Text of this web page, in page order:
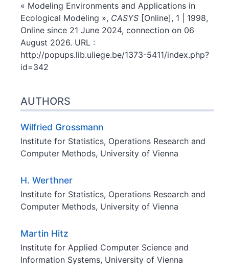
« Modeling Environments and Applications in
Ecological Modeling », CASYS [Online], 1 | 1998,
Online since 21 June 2024, connection on 06
August 2026. URL :
http://popups.lib.uliege.be/1373-5411/index.php?
id=342
AUTHORS
Wilfried Grossmann
Institute for Statistics, Operations Research and
Computer Methods, University of Vienna
H. Werthner
Institute for Statistics, Operations Research and
Computer Methods, University of Vienna
Martin Hitz
Institute for Applied Computer Science and
Information Systems, University of Vienna